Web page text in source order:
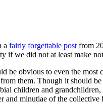
a fairly forgettable post from
if we did not at least make
obvious to even the most
them. Though it should
children and
minutiae of the collective